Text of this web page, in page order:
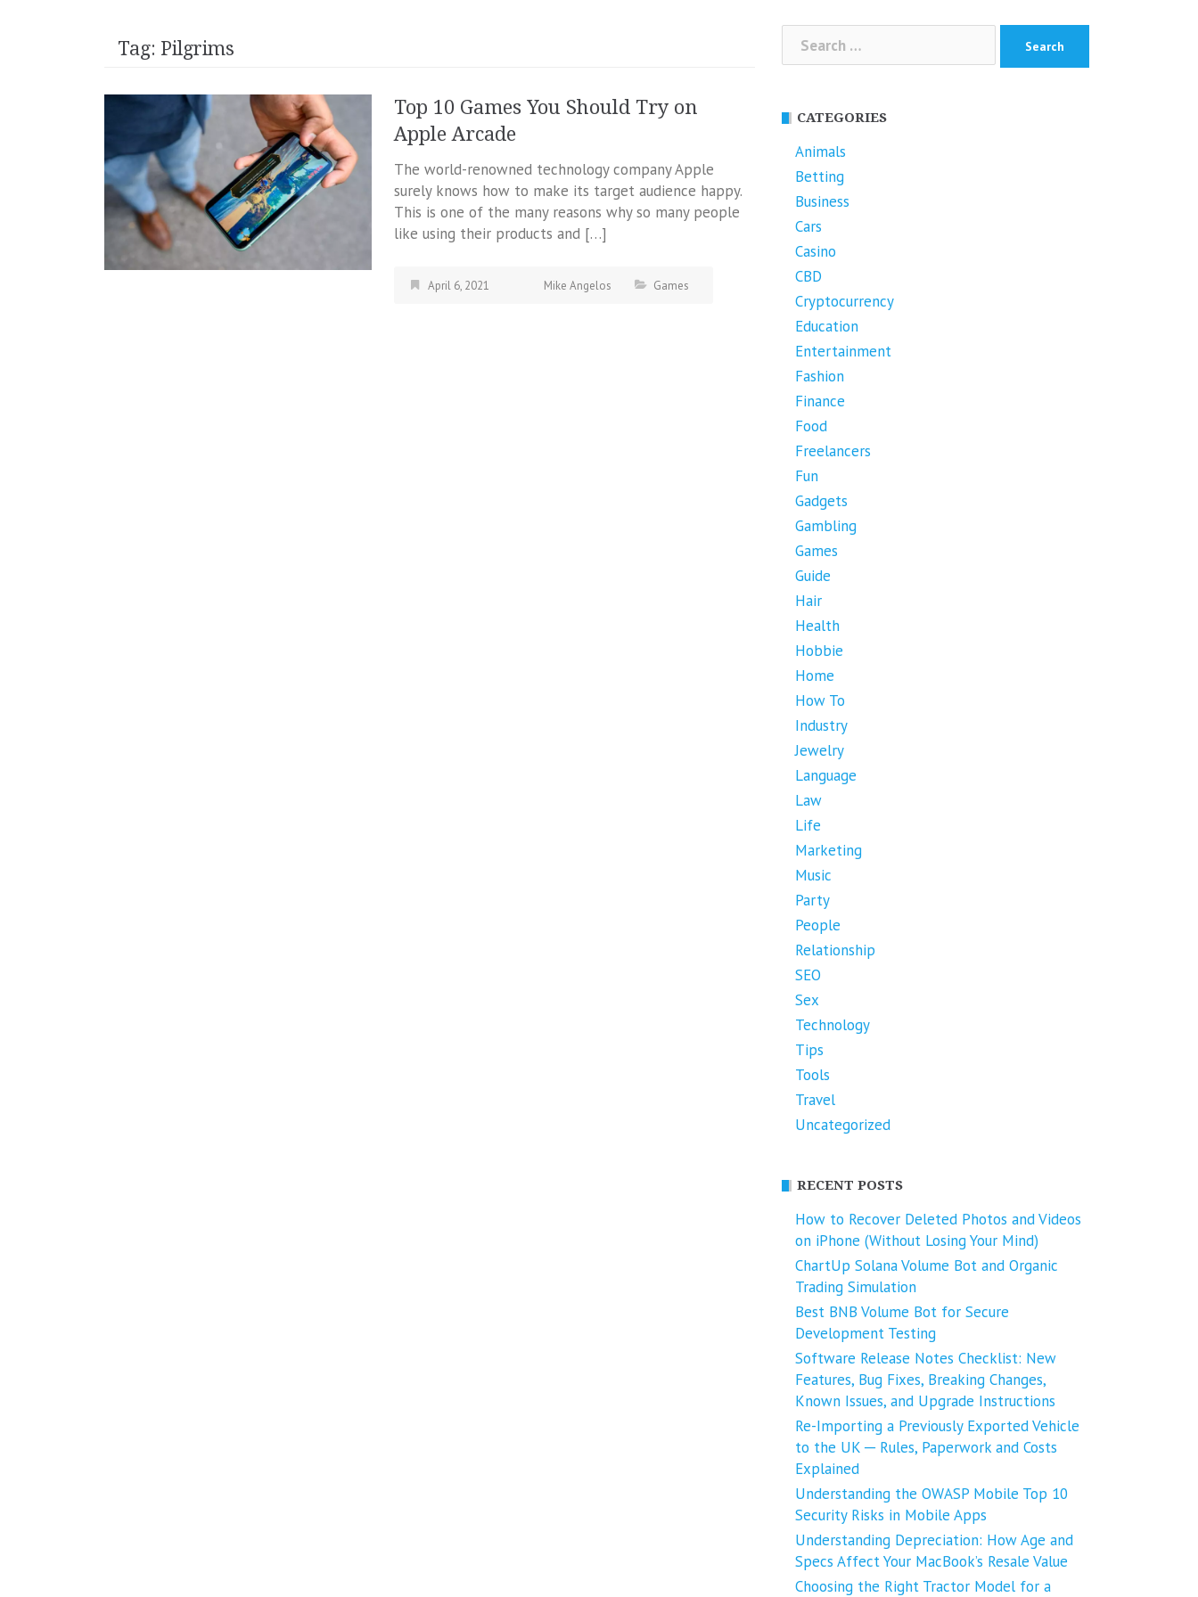
Tag: Pilgrims
Top 10 Games You Should Try on
Apple Arcade
The world-renowned technology company Apple
surely knows how to make its target audience happy.
This is one of the many reasons why so many people
like using their products and […]
April 6, 2021 Mike Angelos Games
Search
for:
CATEGORIES
Animals
Betting
Business
Cars
Casino
CBD
Cryptocurrency
Education
Entertainment
Fashion
Finance
Food
Freelancers
Fun
Gadgets
Gambling
Games
Guide
Hair
Health
Hobbie
Home
How To
Industry
Jewelry
Language
Law
Life
Marketing
Music
Party
People
Relationship
SEO
Sex
Technology
Tips
Tools
Travel
Uncategorized
RECENT POSTS
How to Recover Deleted Photos and Videos
on iPhone (Without Losing Your Mind)
ChartUp Solana Volume Bot and Organic
Trading Simulation
Best BNB Volume Bot for Secure
Development Testing
Software Release Notes Checklist: New
Features, Bug Fixes, Breaking Changes,
Known Issues, and Upgrade Instructions
Re-Importing a Previously Exported Vehicle
to the UK ─ Rules, Paperwork and Costs
Explained
Understanding the OWASP Mobile Top 10
Security Risks in Mobile Apps
Understanding Depreciation: How Age and
Specs Affect Your MacBook’s Resale Value
Choosing the Right Tractor Model for a